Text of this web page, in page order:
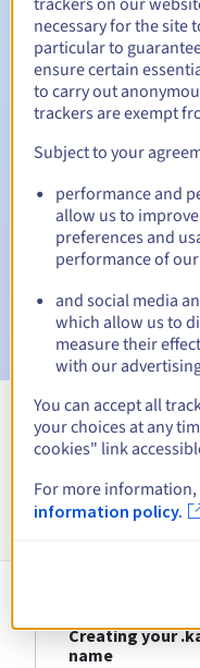
Redemption period
Automatic
Warning emails: 60,
date
Email on the expiry
suspension
Email after the
the domain name
Creating your
name
necessary for the site
particular to
ensure certain
to carry out
trackers are exempt
Subject to your
performance and
allow us to
preferences and
performance of
and social media
which allow us to
measure their
with our
You can accept all
your choices at any
cookies" link
For more
information policy.